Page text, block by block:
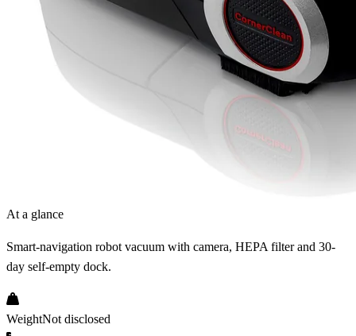
At a glance
Smart-navigation robot vacuum with camera, HEPA filter and 30-
day self-empty dock.
WeightNot disclosed